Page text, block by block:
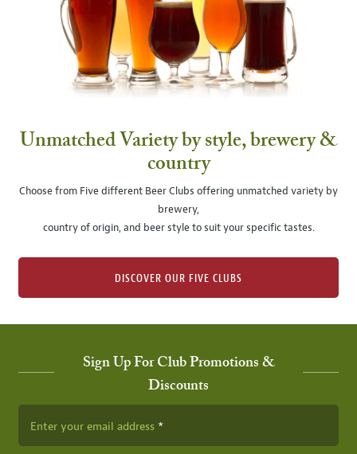
Unmatched Variety by style, brewery &
country
Choose from Five different Beer Clubs offering unmatched variety by
brewery,
country of origin, and beer style to suit your specific tastes.
DISCOVER OUR FIVE CLUBS
Sign Up For Club Promotions &
Discounts
Enter your email address